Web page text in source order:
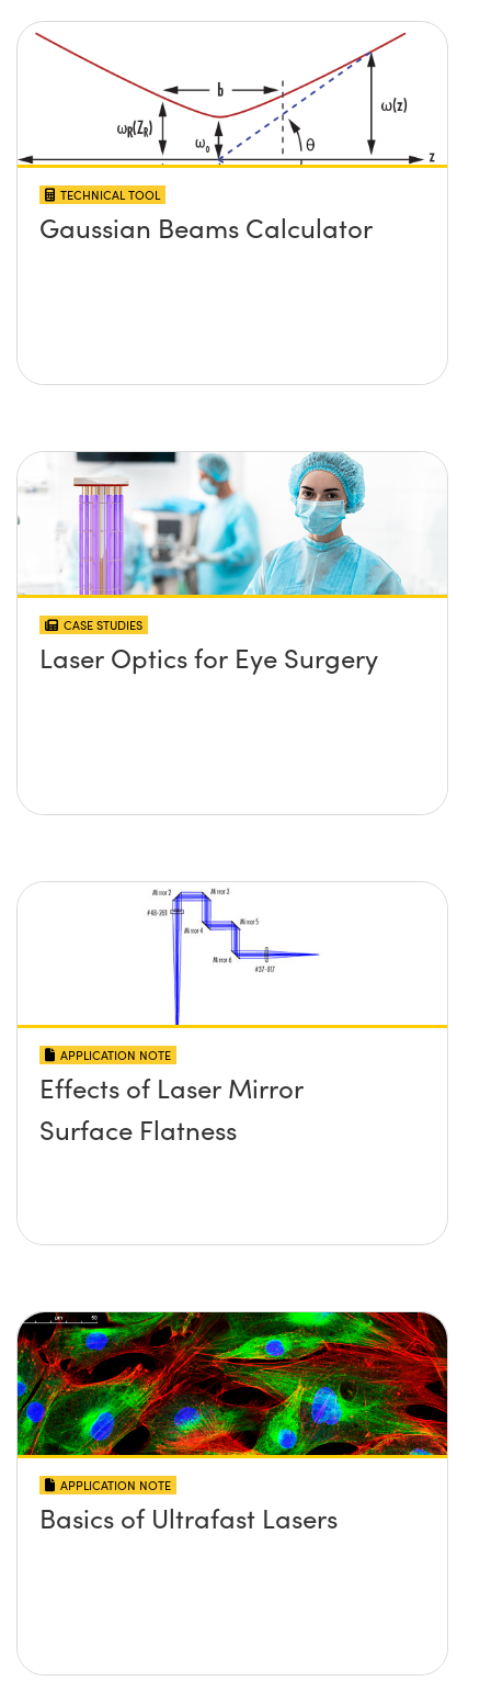
TECHNICAL TOOL
Gaussian Beams Calculator
CASE STUDIES
Laser Optics for Eye Surgery
APPLICATION NOTE
Effects of Laser Mirror
Surface Flatness
APPLICATION NOTE
Basics of Ultrafast Lasers